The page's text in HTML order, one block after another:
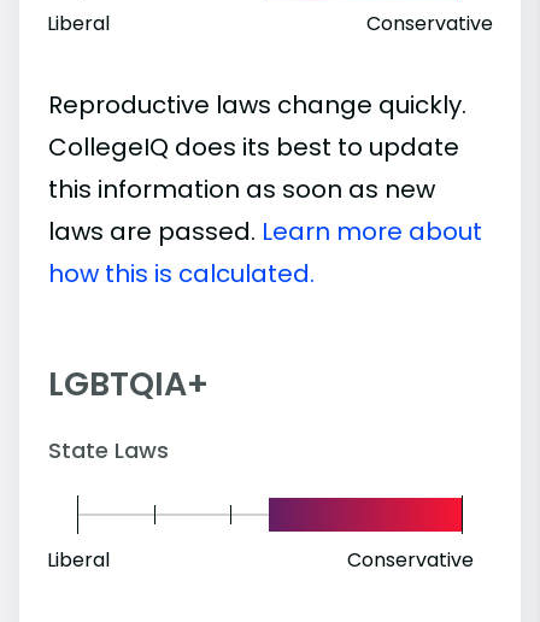
Liberal Conservative
Reproductive laws change quickly.
CollegeIQ does its best to update
this information as soon as new
laws are passed. Learn more about
how this is calculated.
LGBTQIA+
State Laws
Liberal Conservative